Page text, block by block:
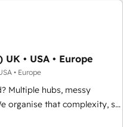
and optimising your
🌐 Website design and
HubSpot with other
to be HubSpot pros 📊
us? - SIX
by HubSpot after a
Architecture,
• USA • Europe
• Europe
Multiple hubs, messy